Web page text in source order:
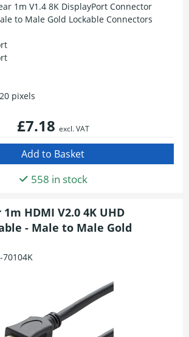
1m V1.4 8K DisplayPort Connector
to Male Gold Lockable Connectors
pixels
£7.18 excl. VAT
558 in stock
HDMI V2.0 4K UHD
- Male to Male Gold
70104K